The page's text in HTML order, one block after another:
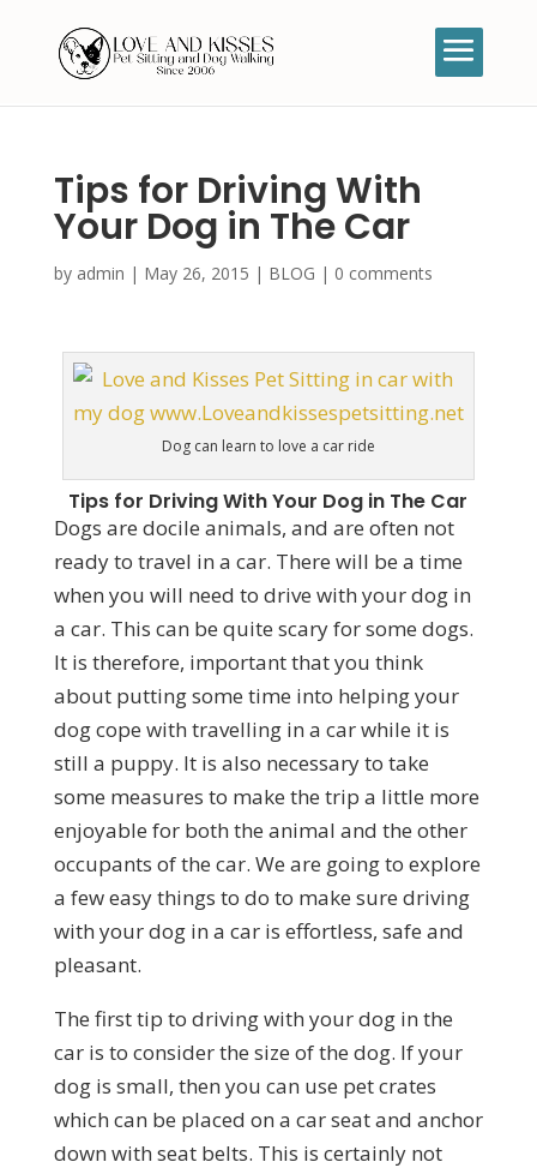
Tips for Driving With
Your Dog in The Car
by admin | May 26, 2015 | BLOG | 0 comments
Dog can learn to love a car ride
Tips for Driving With Your Dog in The Car
Dogs are docile animals, and are often not
ready to travel in a car. There will be a time
when you will need to drive with your dog in
a car. This can be quite scary for some dogs.
It is therefore, important that you think
about putting some time into helping your
dog cope with travelling in a car while it is
still a puppy. It is also necessary to take
some measures to make the trip a little more
enjoyable for both the animal and the other
occupants of the car. We are going to explore
a few easy things to do to make sure driving
with your dog in a car is effortless, safe and
pleasant.
The first tip to driving with your dog in the
car is to consider the size of the dog. If your
dog is small, then you can use pet crates
which can be placed on a car seat and anchor
down with seat belts. This is certainly not